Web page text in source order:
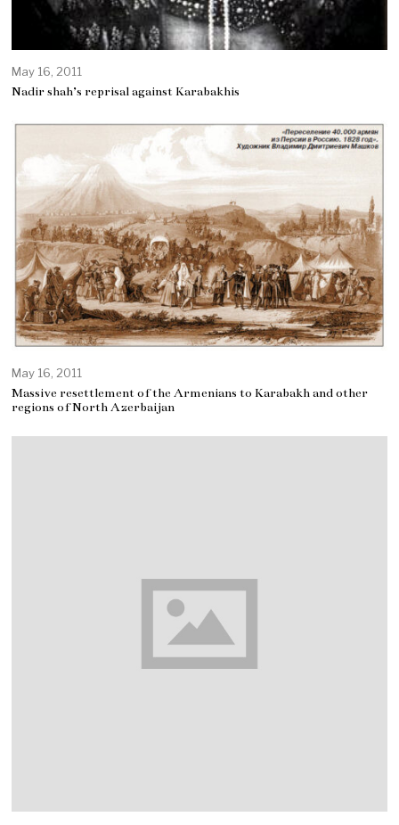
May 16, 2011
Nadir shah’s reprisal against Karabakhis
May 16, 2011
Massive resettlement of the Armenians to Karabakh and other
regions of North Azerbaijan